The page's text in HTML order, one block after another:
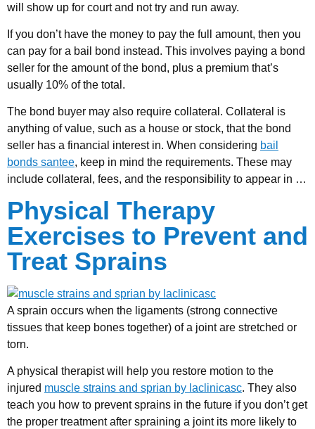
will show up for court and not try and run away.
If you don’t have the money to pay the full amount, then you
can pay for a bail bond instead. This involves paying a bond
seller for the amount of the bond, plus a premium that’s
usually 10% of the total.
The bond buyer may also require collateral. Collateral is
anything of value, such as a house or stock, that the bond
seller has a financial interest in. When considering bail
bonds santee, keep in mind the requirements. These may
include collateral, fees, and the responsibility to appear in …
Physical Therapy
Exercises to Prevent and
Treat Sprains
A sprain occurs when the ligaments (strong connective
tissues that keep bones together) of a joint are stretched or
torn.
A physical therapist will help you restore motion to the
injured muscle strains and sprian by laclinicasc. They also
teach you how to prevent sprains in the future if you don’t get
the proper treatment after spraining a joint its more likely to